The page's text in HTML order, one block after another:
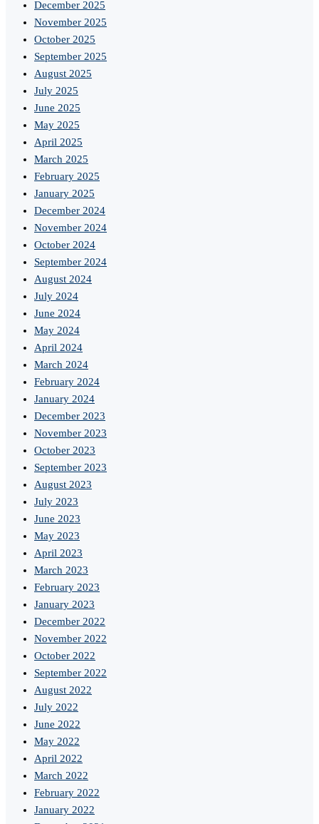
December 2025
November 2025
October 2025
September 2025
August 2025
July 2025
June 2025
May 2025
April 2025
March 2025
February 2025
January 2025
December 2024
November 2024
October 2024
September 2024
August 2024
July 2024
June 2024
May 2024
April 2024
March 2024
February 2024
January 2024
December 2023
November 2023
October 2023
September 2023
August 2023
July 2023
June 2023
May 2023
April 2023
March 2023
February 2023
January 2023
December 2022
November 2022
October 2022
September 2022
August 2022
July 2022
June 2022
May 2022
April 2022
March 2022
February 2022
January 2022